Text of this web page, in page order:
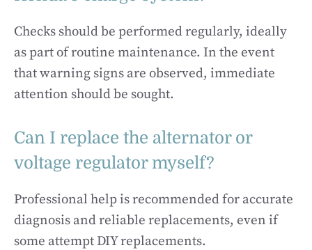
Checks should be performed regularly, ideally
as part of routine maintenance. In the event
that warning signs are observed, immediate
attention should be sought.
Can I replace the alternator or
voltage regulator myself?
Professional help is recommended for accurate
diagnosis and reliable replacements, even if
some attempt DIY replacements.